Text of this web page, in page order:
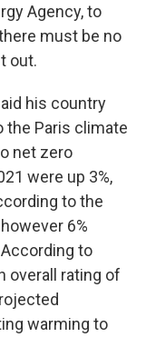
Agency, to
must be no
out.
his country
Paris climate
net zero
were up 3%,
to the
6%
to
overall rating of
warming to